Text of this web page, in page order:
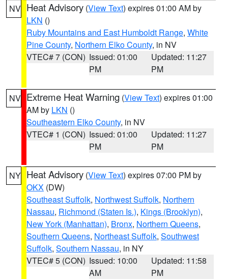
NV Heat Advisory (View Text) expires 01:00 AM by
LKN ()
Ruby Mountains and East Humboldt Range, White
Pine County, Northern Elko County, in NV
VTEC# 7 (CON) Issued: 01:00
PM
Updated: 11:27
PM
NV Extreme Heat Warning (View Text) expires 01:00
AM by LKN ()
Southeastern Elko County, in NV
VTEC# 1 (CON) Issued: 01:00
PM
Updated: 11:27
PM
NY Heat Advisory (View Text) expires 07:00 PM by
OKX (DW)
Southeast Suffolk, Northwest Suffolk, Northern
Nassau, Richmond (Staten Is.), Kings (Brooklyn),
New York (Manhattan), Bronx, Northern Queens,
Southern Queens, Northeast Suffolk, Southwest
Suffolk, Southern Nassau, in NY
VTEC# 5 (CON) Issued: 10:00
AM
Updated: 11:58
PM